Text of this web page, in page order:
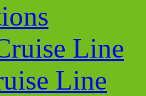
Line
Line